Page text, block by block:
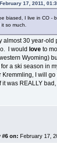
17, 2011,
biased, I live in CO -
so much.
almost 30 year-
I would love to
Wyoming)
a ski season in
I will
was REALLY
#6 on: February 17,